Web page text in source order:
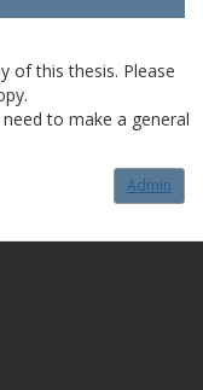
of this thesis. Please
to make a general
Admin